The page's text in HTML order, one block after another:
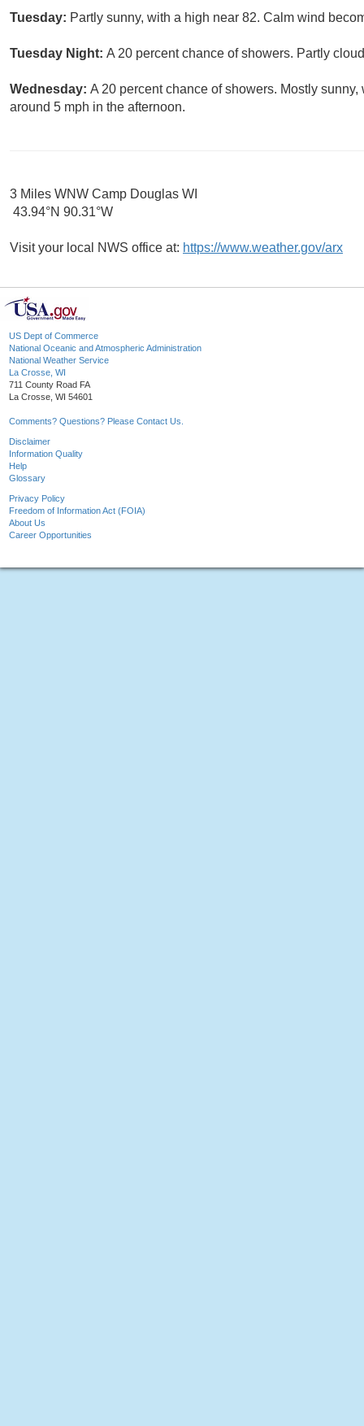
Tuesday: Partly sunny, with a high near 82. Calm wind
Tuesday Night: A 20 percent chance of showers. Partly
Wednesday: A 20 percent chance of showers. Mostly
around 5 mph in the afternoon.
3 Miles WNW Camp Douglas WI
43.94°N 90.31°W
Visit your local NWS office at: https://www.weather.gov/arx
US Dept of Commerce
National Oceanic and Atmospheric Administration
National Weather Service
La Crosse, WI
711 County Road FA
La Crosse, WI 54601
Comments? Questions? Please Contact Us.
Disclaimer
Information Quality
Help
Glossary
Privacy Policy
Freedom of Information Act (FOIA)
About Us
Career Opportunities